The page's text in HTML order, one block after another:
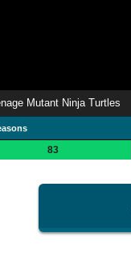
Mutant Ninja Turtles
83